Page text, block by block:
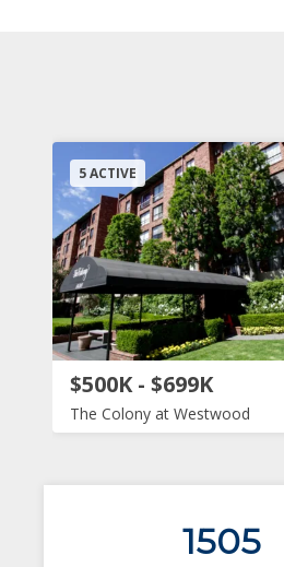
5 ACTIVE
$500K - $699K
The Colony at Westwood
1505